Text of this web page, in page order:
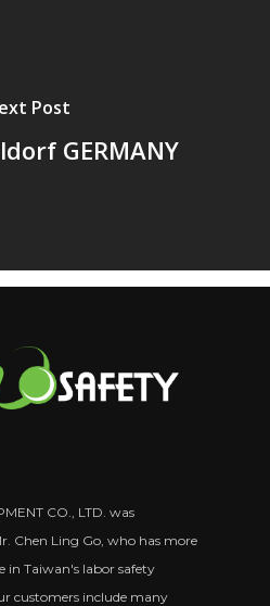
Post
GERMANY
CO., LTD. was
Chen Ling Go, who has more
in Taiwan's labor safety
customers include many